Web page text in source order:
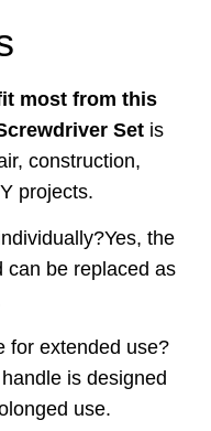
most from this
Setis
construction,
projects.
the
can be replaced as
for extended use?
is designed
use.